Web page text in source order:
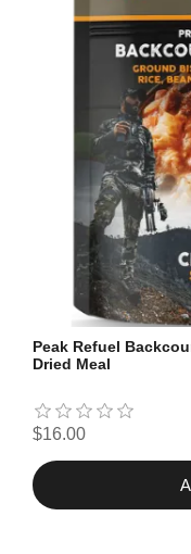
Peak Refuel
Dried Meal
$16.00